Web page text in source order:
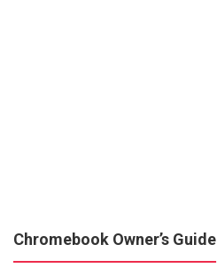
Chromebook Owner’s Guide